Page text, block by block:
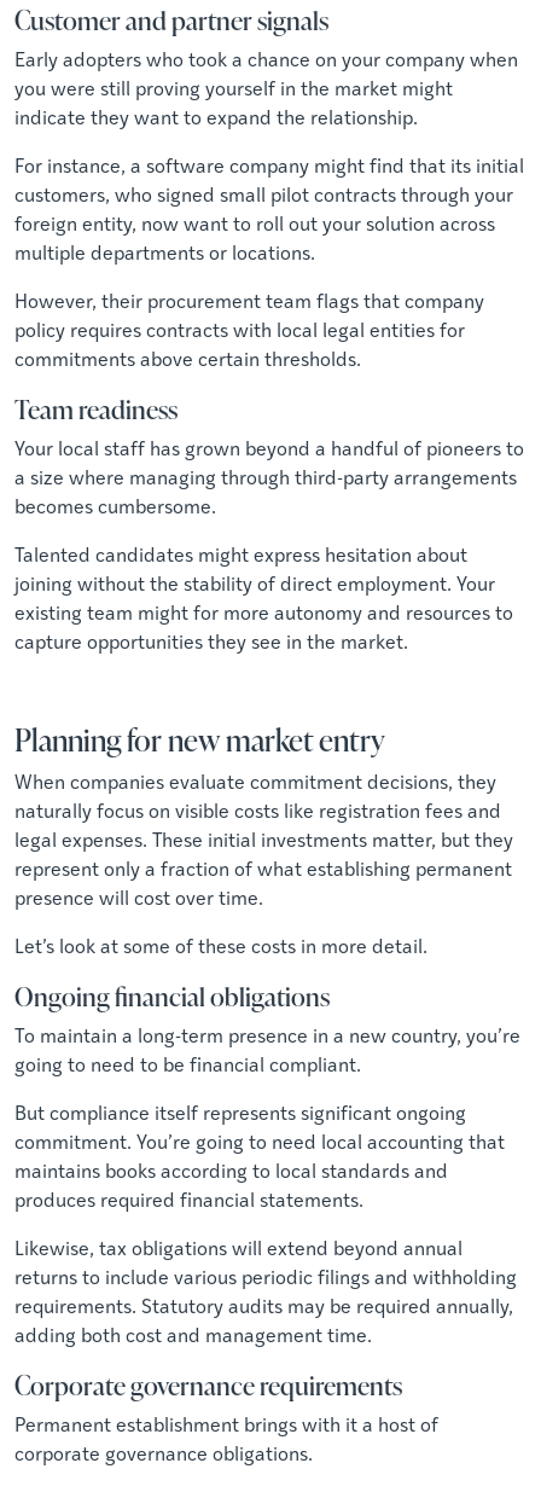
Customer and partner signals
Early adopters who took a chance on your company when
you were still proving yourself in the market might
indicate they want to expand the relationship.
For instance, a software company might find that its initial
customers, who signed small pilot contracts through your
foreign entity, now want to roll out your solution across
multiple departments or locations.
However, their procurement team flags that company
policy requires contracts with local legal entities for
commitments above certain thresholds.
Team readiness
Your local staff has grown beyond a handful of pioneers to
a size where managing through third-party arrangements
becomes cumbersome.
Talented candidates might express hesitation about
joining without the stability of direct employment. Your
existing team might for more autonomy and resources to
capture opportunities they see in the market.
Planning for new market entry
When companies evaluate commitment decisions, they
naturally focus on visible costs like registration fees and
legal expenses. These initial investments matter, but they
represent only a fraction of what establishing permanent
presence will cost over time.
Let’s look at some of these costs in more detail.
Ongoing financial obligations
To maintain a long-term presence in a new country, you’re
going to need to be financial compliant.
But compliance itself represents significant ongoing
commitment. You’re going to need local accounting that
maintains books according to local standards and
produces required financial statements.
Likewise, tax obligations will extend beyond annual
returns to include various periodic filings and withholding
requirements. Statutory audits may be required annually,
adding both cost and management time.
Corporate governance requirements
Permanent establishment brings with it a host of
corporate governance obligations.